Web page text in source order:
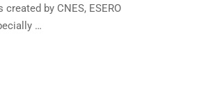
by CNES, ESERO
…